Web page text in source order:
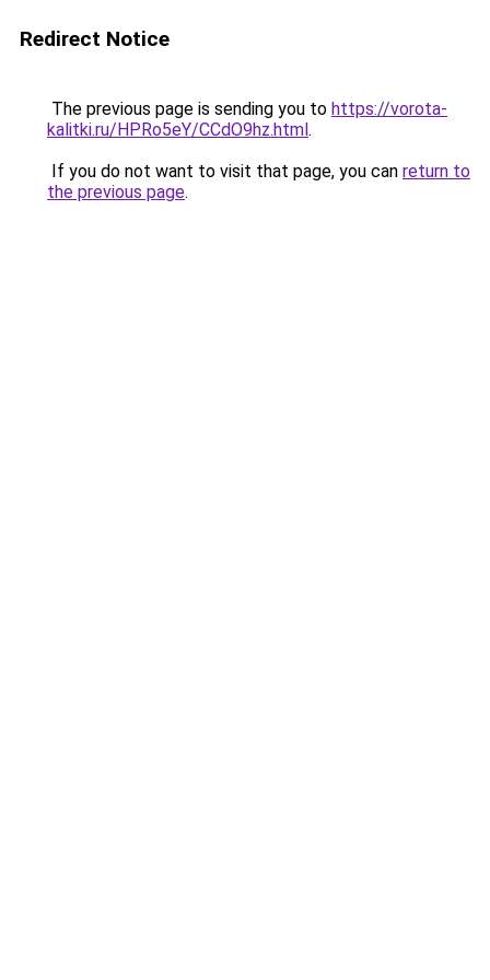
Redirect Notice
The previous page is sending you to https://vorota-
kalitki.ru/HPRo5eY/CCdO9hz.html.
If you do not want to visit that page, you can return to
the previous page.